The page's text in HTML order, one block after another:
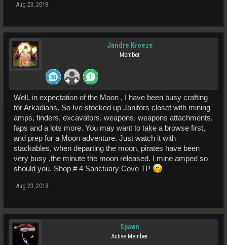
Aug 23, 2018
Jandre Kroeze
Member
Well, in expectation of the Moon , I have been busy crafting
for Arkadians. So Ive stocked up Janitors closet with mining
amps, finders, excavators, weapons, weapons attachments,
faps and a lots more. You may want to take a browse first,
and prep for a Moon adventure. Just watch it with
stackables, when departing the moon, pirates have been
very busy ,the minute the moon released. I mine amped so
should you. Shop # 4 Sanctuary Cove TP
Aug 23, 2018
Spawn
Active Member